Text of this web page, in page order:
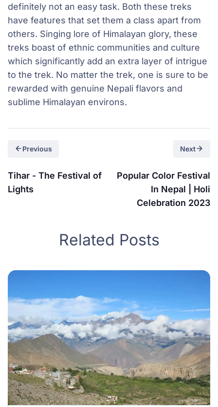
definitely not an easy task. Both these treks
have features that set them a class apart from
others. Singing lore of Himalayan glory, these
treks boast of ethnic communities and culture
which significantly add an extra layer of intrigue
to the trek. No matter the trek, one is sure to be
rewarded with genuine Nepali flavors and
sublime Himalayan environs.
Previous
Tihar - The Festival of
Lights
Next
Popular Color Festival
In Nepal | Holi
Celebration 2023
Related Posts